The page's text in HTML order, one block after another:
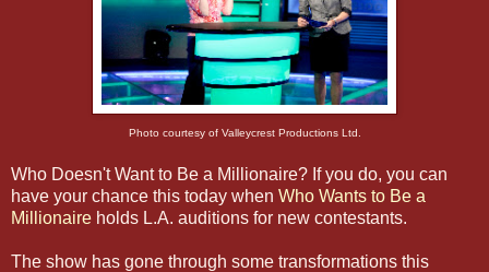
Photo courtesy of Valleycrest Productions Ltd.
Who Doesn't Want to Be a Millionaire? If you do, you can
have your chance this today when Who Wants to Be a
Millionaire holds L.A. auditions for new contestants.
The show has gone through some transformations this